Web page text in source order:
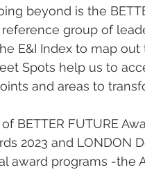
group of
E&I Index to map
Spots help us to
and areas to
2023 and LONDON
award programs -the